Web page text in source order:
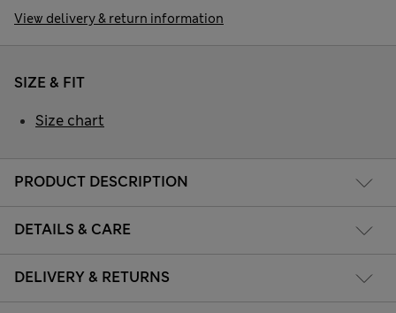
View delivery & return information
PRODUCT DESCRIPTION
DETAILS & CARE
DELIVERY & RETURNS
SIZE & FIT
Size chart